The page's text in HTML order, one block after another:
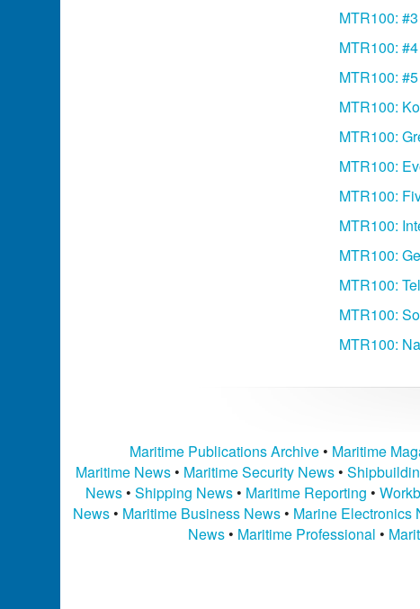
MTR100:
MTR100:
MTR100:
MTR100:
MTR100:
MTR100:
MTR100:
MTR100:
MTR100:
MTR100:
MTR100:
MTR100:
Maritime Publications Archive• Maritime
Maritime News• Maritime Security News•
News• Shipping News• Maritime Reporting •
News • Maritime Business News • Marine Electronics
News• Maritime Professional •